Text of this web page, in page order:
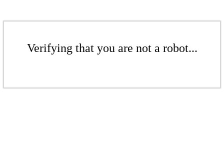
Verifying that you are not a robot...